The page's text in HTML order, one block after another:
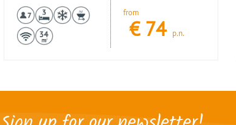
from
€ 74 p.n.